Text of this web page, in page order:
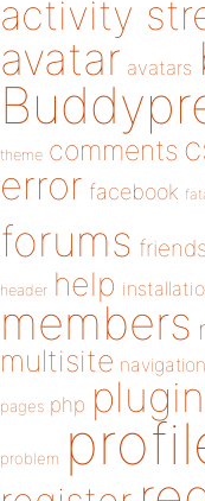
activity
avatar avatars
theme comments
error facebook
forums
header help
members
multisite navigation
pages php plugin
problem